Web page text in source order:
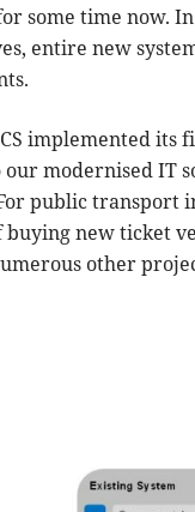
some time now.
entire new
implemented
our modernised IT
public transport
buying new ticket
other